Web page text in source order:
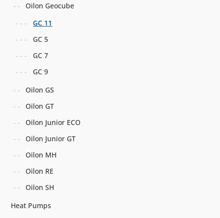
Oilon Geocube
GC 11
GC 5
GC 7
GC 9
Oilon GS
Oilon GT
Oilon Junior ECO
Oilon Junior GT
Oilon MH
Oilon RE
Oilon SH
Heat Pumps